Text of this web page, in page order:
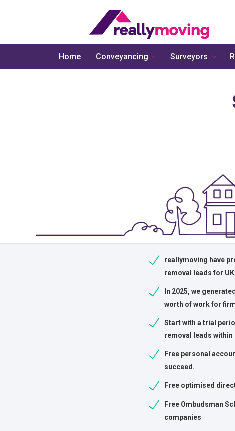
reallymoving have
removal leads for
In 2025, we
worth of work for
Start with a trial
removal leads within
Free personal
succeed.
Free optimised
Free Ombudsman
companies
Home Conveyancing Surveyors